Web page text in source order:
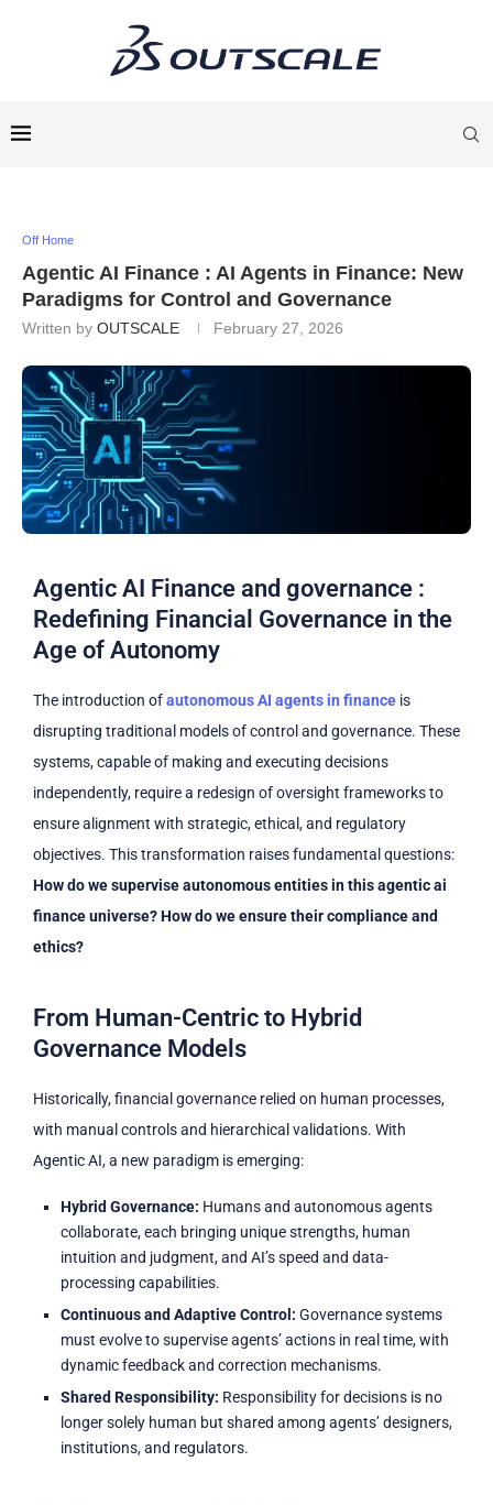
Off Home
Agentic AI Finance : AI Agents in Finance: New
Paradigms for Control and Governance
Written by OUTSCALE February 27, 2026
Agentic AI Finance and governance :
Redefining Financial Governance in the
Age of Autonomy
The introduction ofautonomous AI agents in finance is
disrupting traditional models of control and governance. These
systems, capable of making and executing decisions
independently, require a redesign of oversight frameworks to
ensure alignment with strategic, ethical, and regulatory
objectives. This transformation raises fundamental questions:
How do we supervise autonomous entities in this agentic ai
finance universe? How do we ensure their compliance and
ethics?
From Human-Centric to Hybrid
Governance Models
Historically, financial governance relied on human processes,
with manual controls and hierarchical validations. With
Agentic AI, a new paradigm is emerging:
Hybrid Governance: Humans and autonomous agents
collaborate, each bringing unique strengths, human
intuition and judgment, and AI’s speed and data-
processing capabilities.
Continuous and Adaptive Control: Governance systems
must evolve to supervise agents’ actions in real time, with
dynamic feedback and correction mechanisms.
Shared Responsibility: Responsibility for decisions is no
longer solely human but shared among agents’ designers,
institutions, and regulators.